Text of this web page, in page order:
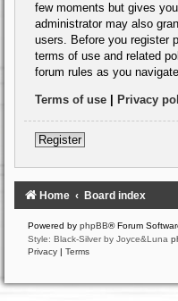
few moments but gives
administrator may also
users. Before you register
terms of use and related
forum rules as you
Terms of use Privacy
Register
Home Board index
Powered by phpBB® Forum
Style: Black-Silver by Joyce&Luna
Privacy | Terms